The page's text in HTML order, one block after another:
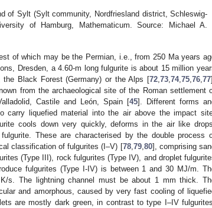
of Sylt (Sylt community, Nordfriesland district, Schleswig-
of Hamburg, Mathematicum. Source: Michael A.
of which may be the Permian, i.e., from 250 Ma years
Dresden, a 4.60-m long fulgurite is about 15 million
Black Forest (Germany) or the Alps [72,73,74,75,76,77
from the archaeological site of the Roman settlement
Castile and León, Spain [45]. Different forms
carry liquefied material into the air above the impact
cools down very quickly, deforms in the air like
These are characterised by the double process
classification of fulgurites (I–V) [78,79,80], comprising
(Type III), rock fulgurites (Type IV), and droplet
fulgurites (Type I-IV) is between 1 and 30 MJ/m.
s. The lightning channel must be about 1 mm thick.
and amorphous, caused by very fast cooling of
are mostly dark green, in contrast to type I–IV